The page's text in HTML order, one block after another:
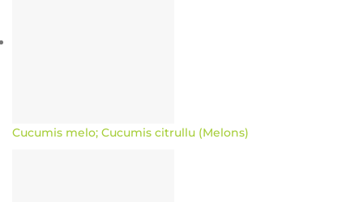
Cucumis melo; Cucumis citrullu (Melons)